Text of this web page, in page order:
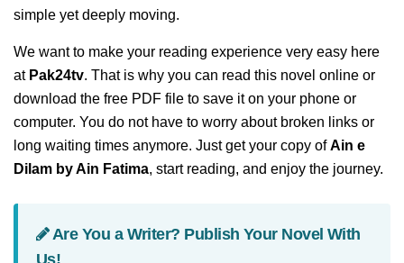
simple yet deeply moving.
We want to make your reading experience very easy here
at Pak24tv. That is why you can read this novel online or
download the free PDF file to save it on your phone or
computer. You do not have to worry about broken links or
long waiting times anymore. Just get your copy ofAin e
Dilam by Ain Fatima, start reading, and enjoy the journey.
Are You a Writer? Publish Your Novel With
Us!